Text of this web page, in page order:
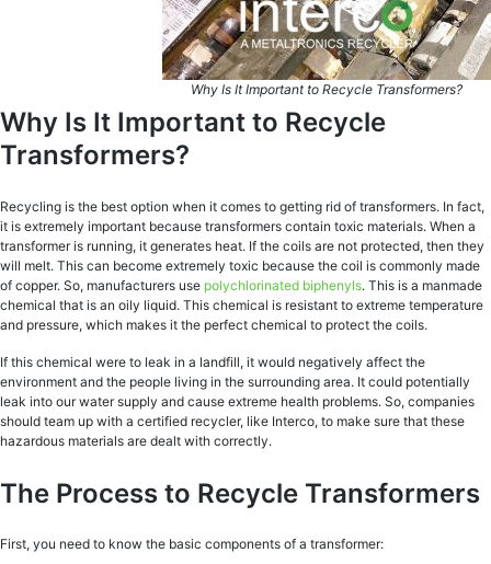
Why Is It Important to Recycle Transformers?
Why Is It Important to Recycle
Transformers?
Recycling is the best option when it comes to getting rid of transformers. In fact,
it is extremely important because transformers contain toxic materials. When a
transformer is running, it generates heat. If the coils are not protected, then they
will melt. This can become extremely toxic because the coil is commonly made
of copper. So, manufacturers use polychlorinated biphenyls. This is a manmade
chemical that is an oily liquid. This chemical is resistant to extreme temperature
and pressure, which makes it the perfect chemical to protect the coils.
If this chemical were to leak in a landfill, it would negatively affect the
environment and the people living in the surrounding area. It could potentially
leak into our water supply and cause extreme health problems. So, companies
should team up with a certified recycler, like Interco, to make sure that these
hazardous materials are dealt with correctly.
The Process to Recycle Transformers
First, you need to know the basic components of a transformer: